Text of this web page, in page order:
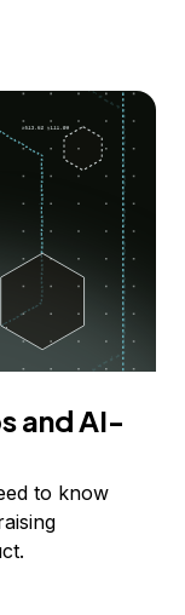
and AI-
to know